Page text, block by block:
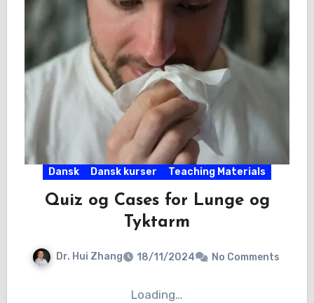
Dansk Dansk kurser Teaching Materials
Quiz og Cases for Lunge og
Tyktarm
Dr. Hui Zhang 18/11/2024 No Comments
Loading…